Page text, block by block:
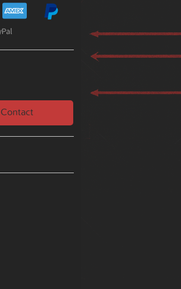
Contact